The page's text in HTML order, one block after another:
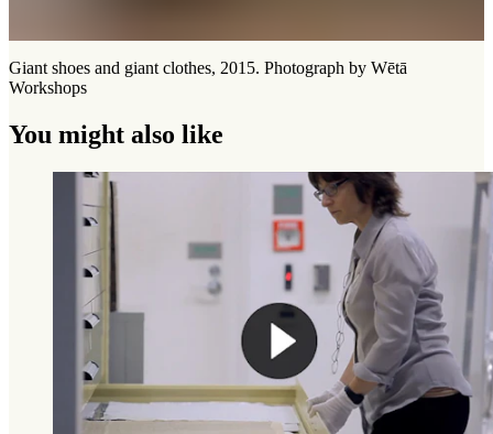
Giant shoes and giant clothes, 2015. Photograph by Wētā
Workshops
You might also like